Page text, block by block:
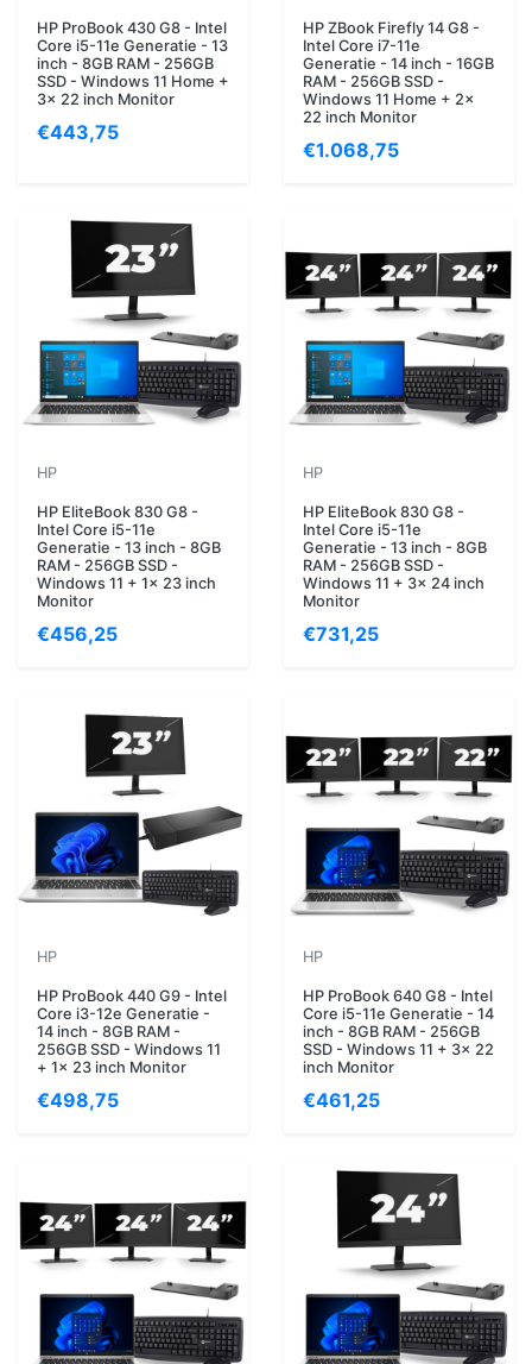
HP ProBook 430 G8 - Intel
Core i5-11e Generatie - 13
inch - 8GB RAM - 256GB
SSD - Windows 11 Home +
3x 22 inch Monitor
€443,75
HP ZBook Firefly 14 G8 -
Intel Core i7-11e
Generatie - 14 inch - 16GB
RAM - 256GB SSD -
Windows 11 Home + 2x
22 inch Monitor
€1.068,75
HP
HP EliteBook 830 G8 -
Intel Core i5-11e
Generatie - 13 inch - 8GB
RAM - 256GB SSD -
Windows 11 + 1x 23 inch
Monitor
€456,25
HP
HP EliteBook 830 G8 -
Intel Core i5-11e
Generatie - 13 inch - 8GB
RAM - 256GB SSD -
Windows 11 + 3x 24 inch
Monitor
€731,25
HP
HP ProBook 440 G9 - Intel
Core i3-12e Generatie -
14 inch - 8GB RAM -
256GB SSD - Windows 11
+ 1x 23 inch Monitor
€498,75
HP
HP ProBook 640 G8 - Intel
Core i5-11e Generatie - 14
inch - 8GB RAM - 256GB
SSD - Windows 11 + 3x 22
inch Monitor
€461,25